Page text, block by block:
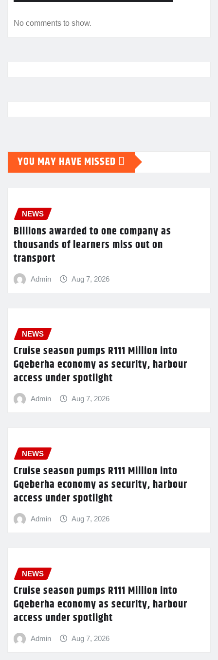
No comments to show.
YOU MAY HAVE MISSED
NEWS
Billions awarded to one company as
thousands of learners miss out on
transport
Admin Aug 7, 2026
NEWS
Cruise season pumps R111 Million into
Gqeberha economy as security, harbour
access under spotlight
Admin Aug 7, 2026
NEWS
Cruise season pumps R111 Million into
Gqeberha economy as security, harbour
access under spotlight
Admin Aug 7, 2026
NEWS
Cruise season pumps R111 Million into
Gqeberha economy as security, harbour
access under spotlight
Admin Aug 7, 2026